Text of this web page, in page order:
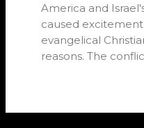
America and
caused
evangelical
reasons. The